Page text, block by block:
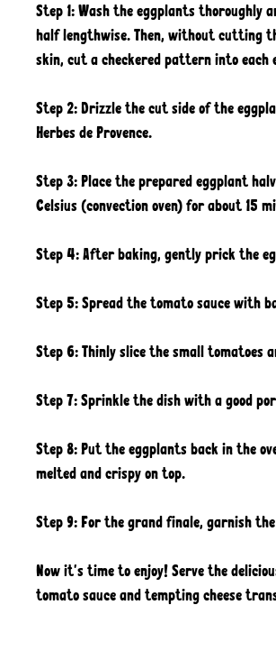
Step 1: Wash the eggplants thoroughly
half lengthwise. Then, without cutting
skin, cut a checkered pattern into each
Step 2: Drizzle the cut side of the
Herbes de Provence.
Step 3: Place the prepared eggplant
Celsius (convection oven) for about 15
Step 4: After baking, gently prick the
Step 5: Spread the tomato sauce with
Step 6: Thinly slice the small tomatoes
Step 7: Sprinkle the dish with a good
Step 8: Put the eggplants back in the
melted and crispy on top.
Step 9: For the grand finale, garnish
Now it's time to enjoy! Serve the
tomato sauce and tempting cheese